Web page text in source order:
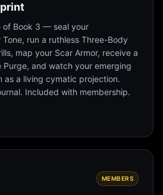
of Book 3 — seal your
run a ruthless Three-Body
map your Scar Armor, receive a
Purge, and watch your emerging
as a living cymatic projection.
Included with membership.
MEMBERS